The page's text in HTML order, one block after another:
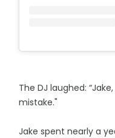
The DJ laughed:
mistake."
Jake spent nearly a